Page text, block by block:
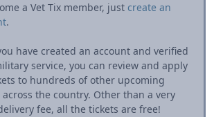
a Vet Tix member, just create an
.
have created an account and verified
service, you can review and apply
to hundreds of other upcoming
across the country. Other than a very
fee, all the tickets are free!